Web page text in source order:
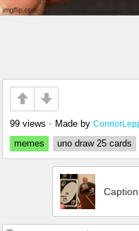
99 views • Made by
memes
uno draw 25 cards